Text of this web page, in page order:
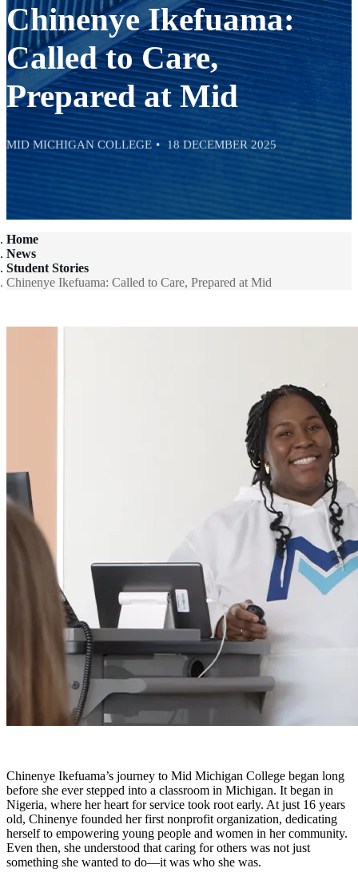
Chinenye Ikefuama:
Called to Care,
Prepared at Mid
MID MICHIGAN COLLEGE 18 DECEMBER 2025
Home
News
Student Stories
Chinenye Ikefuama: Called to Care, Prepared at Mid
Chinenye Ikefuama’s journey to Mid Michigan College began long
before she ever stepped into a classroom in Michigan. It began in
Nigeria, where her heart for service took root early. At just 16 years
old, Chinenye founded her first nonprofit organization, dedicating
herself to empowering young people and women in her community.
Even then, she understood that caring for others was not just
something she wanted to do—it was who she was.